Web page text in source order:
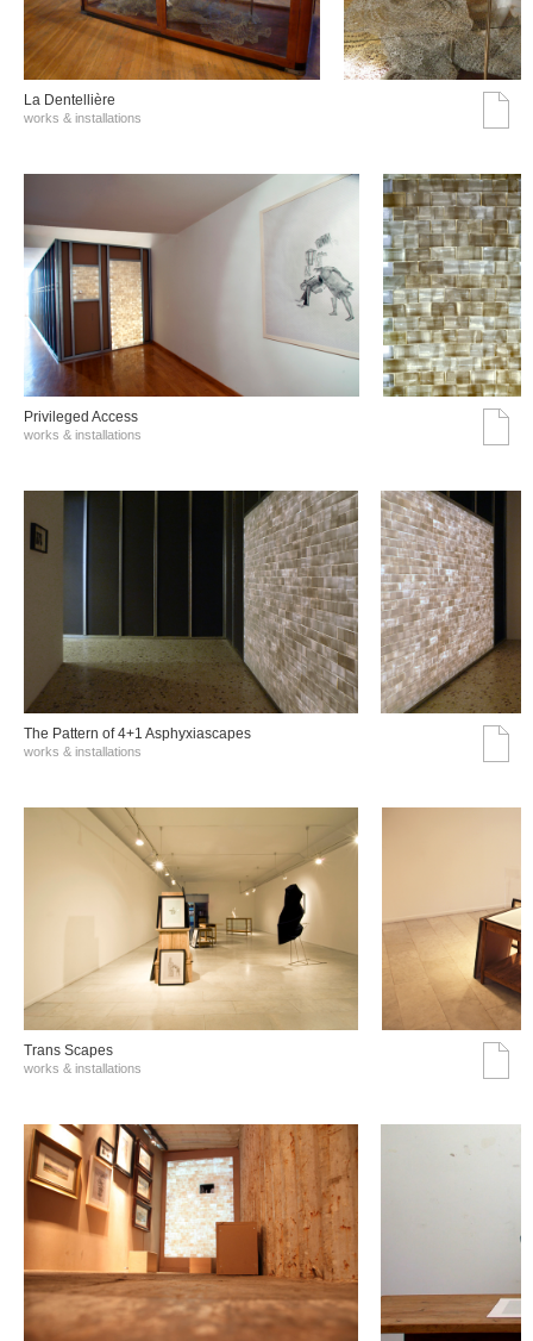
La Dentellière
works & installations
Privileged Access
works & installations
The Pattern of 4+1 Asphyxiascapes
works & installations
Trans Scapes
works & installations